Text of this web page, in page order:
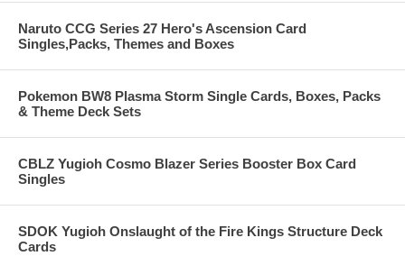
Naruto CCG Series 27 Hero's Ascension Card
Singles,Packs, Themes and Boxes
Pokemon BW8 Plasma Storm Single Cards, Boxes, Packs
& Theme Deck Sets
CBLZ Yugioh Cosmo Blazer Series Booster Box Card
Singles
SDOK Yugioh Onslaught of the Fire Kings Structure Deck
Cards